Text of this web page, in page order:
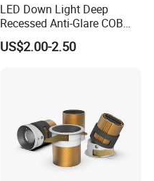
LED Down Light Deep
Recessed Anti-Glare COB
LED, Embedded Hill Washer
Wall Light for Living Room,
US$2.00-2.50